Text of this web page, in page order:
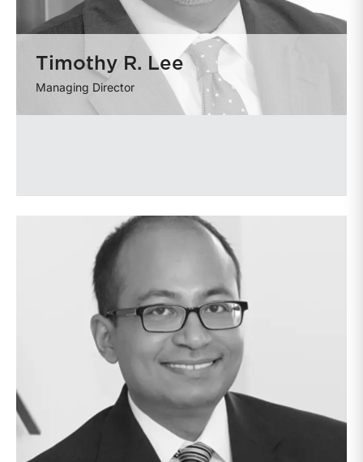
Timothy R. Lee
Managing Director